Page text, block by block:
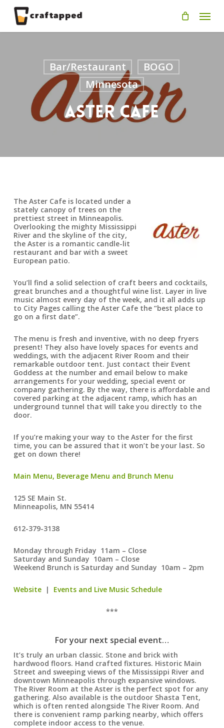
main
Menu
Bar/Restaurant
BOGO
Minnesota
Aster Cafe
The Aster Cafe is located under a
stately canopy of trees on the
prettiest street in Minneapolis.
Overlooking the mighty Mississippi
River and the skyline of the city,
the Aster is a romantic candle-lit
restaurant and bar with a sweet
European patio.
You’ll find a solid selection of craft beers and cocktails,
great brunches and a thoughtful wine list. Layer in live
music almost every day of the week, and it all adds up
to City Pages calling the Aster Cafe the “best place to
go on a first date”.
The menu is fresh and inventive, with no deep fryers
present! They also have lovely spaces for events and
weddings, with the adjacent River Room and their
remarkable outdoor tent. Just contact their Event
Goddess at the number and email below to make
arrangements for your wedding, special event or
company gathering. By the way, there is affordable and
covered parking at the adjacent ramp, which has an
underground tunnel that will take you directly to the
door.
If you’re making your way to the Aster for the first
time, you can be assured that it won’t be your last. So
get on down there!
Main Menu, Beverage Menu and Brunch Menu
125 SE Main St.
Minneapolis, MN 55414
612-379-3138
Monday through Friday 11am – Close
Saturday and Sunday 10am – Close
Weekend Brunch is Saturday and Sunday 10am – 2pm
Website| Events and Live Music Schedule
***
For your next special event…
It’s truly an urban classic. Stone and brick with
hardwood floors. Hand crafted fixtures. Historic Main
Street and sweeping views of the Mississippi River and
downtown Minneapolis through expansive windows.
The River Room at the Aster is the perfect spot for any
gathering. Also available is the outdoor Shasta Tent,
which is often rented alongside The River Room. And
there is convenient ramp parking nearby, which offers
complete indoor access to the venue.